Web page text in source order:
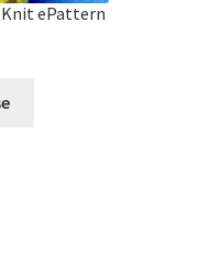
Knit ePattern